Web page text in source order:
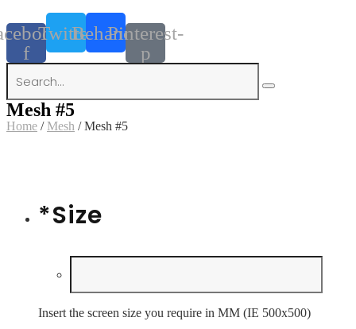
f
TwitterBehancePinterest-
p
Mesh #5
Home / Mesh / Mesh #5
*Size
Insert the screen size you require in MM (IE 500x500)